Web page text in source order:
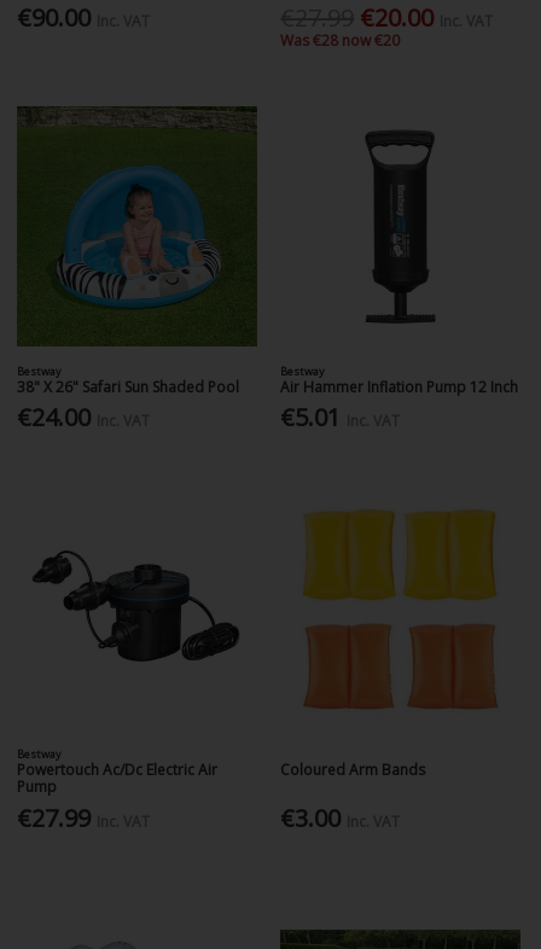
€90.00 €20.00
Was €28 now €20
Bestway
38" X 26" Safari Sun Shaded Pool
€24.00
Bestway
Air Hammer Inflation Pump 12 Inch
€5.01
Bestway
Powertouch Ac/Dc Electric Air
Pump
€27.99
Coloured Arm Bands
€3.00